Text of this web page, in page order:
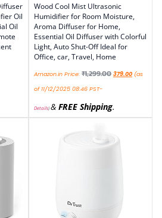
Oil
Oil
Wood Cool Mist Ultrasonic
Humidifier for Room Moisture,
Aroma Diffuser for Home,
Essential Oil Diffuser with Colorful
Light, Auto Shut-Off Ideal for
Office, car, Travel, Home
Amazon.in Price: ₹1,299.00 379.00 (as
of 11/12/2025 08:46 PST-
Details)& FREE Shipping.